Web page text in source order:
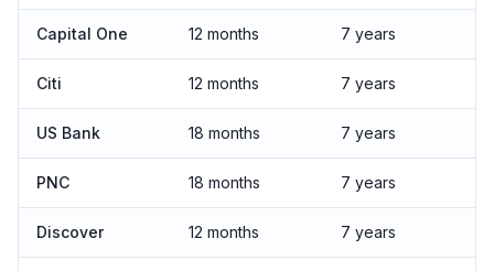
Capital One 12 months 7 years
Citi 12 months 7 years
US Bank 18 months 7 years
PNC 18 months 7 years
Discover 12 months 7 years